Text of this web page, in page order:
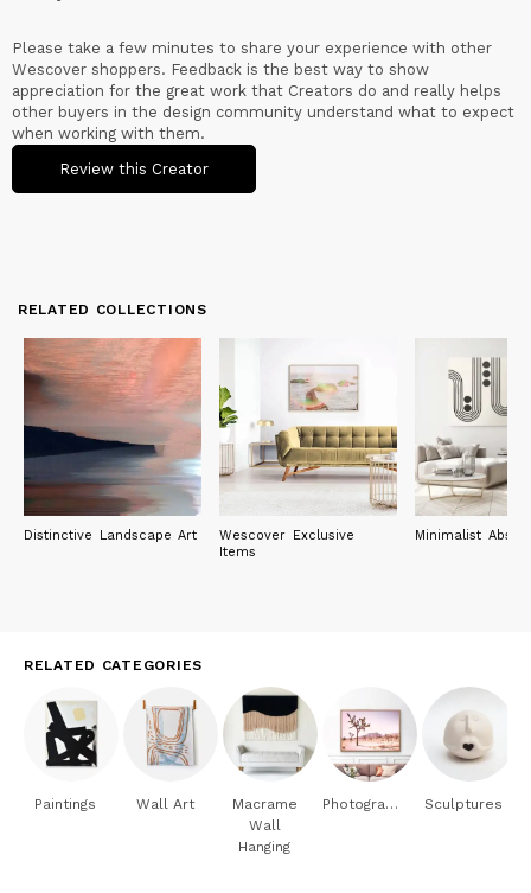
Please take a few minutes to share your experience with other
Wescover shoppers. Feedback is the best way to show
appreciation for the great work that Creators do and really helps
other buyers in the design community understand what to expect
when working with them.
Review this Creator
RELATED COLLECTIONS
Distinctive Landscape Art
Wescover Exclusive
Items
Minimalist
RELATED CATEGORIES
Paintings Wall Art
Macrame
Wall
Hanging
Photography Sculptures